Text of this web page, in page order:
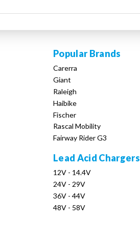
Popular Brands
Carerra
Giant
Raleigh
Haibike
Fischer
Rascal Mobility
Fairway Rider G3
Lead Acid Chargers
12V - 14.4V
24V - 29V
36V - 44V
48V - 58V